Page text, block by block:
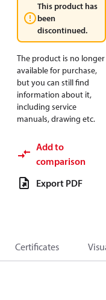
This product has
been
discontinued.
The product is no longer
available for purchase,
but you can still find
information about it,
including service
manuals, drawing etc.
Add to
comparison
Export PDF
Certificates